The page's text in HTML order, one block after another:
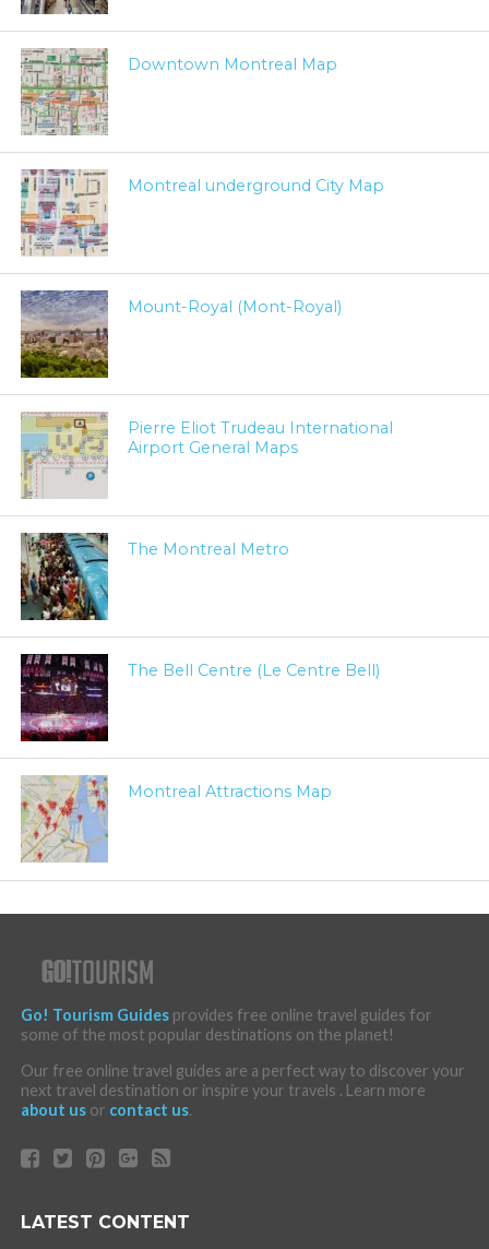
Downtown Montreal Map
Montreal underground City Map
Mount-Royal (Mont-Royal)
Pierre Eliot Trudeau International
Airport General Maps
The Montreal Metro
The Bell Centre (Le Centre Bell)
Montreal Attractions Map
Go! Tourism Guidesprovides free online travel guides for
some of the most popular destinations on the planet!
Our free online travel guides are a perfect way to discover your
next travel destination or inspire your travels . Learn more
about usor contact us.
LATEST CONTENT